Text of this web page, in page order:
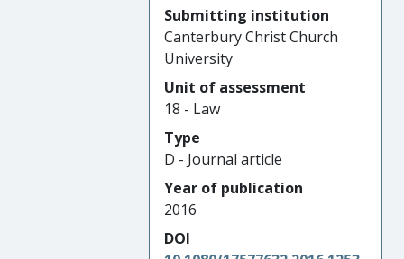
Submitting institution
Canterbury Christ Church
University
Unit of assessment
18 - Law
Type
D - Journal article
Year of publication
2016
DOI